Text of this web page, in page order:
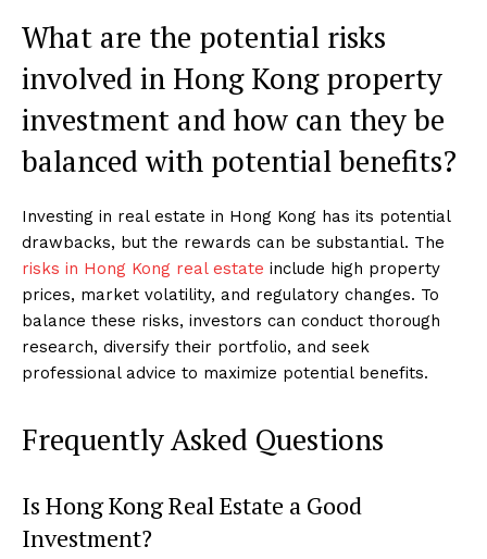
What are the potential risks
involved in Hong Kong property
investment and how can they be
balanced with potential benefits?
Investing in real estate in Hong Kong has its potential
drawbacks, but the rewards can be substantial. The
risks in Hong Kong real estate include high property
prices, market volatility, and regulatory changes. To
balance these risks, investors can conduct thorough
research, diversify their portfolio, and seek
professional advice to maximize potential benefits.
Frequently Asked Questions
Is Hong Kong Real Estate a Good
Investment?